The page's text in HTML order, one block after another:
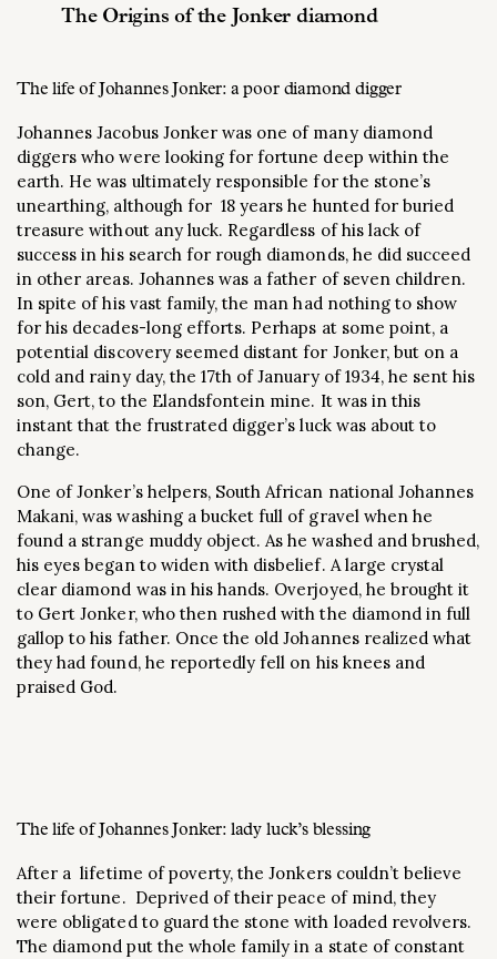
The Origins of the Jonker diamond
The life of Johannes Jonker: a poor diamond digger
Johannes Jacobus Jonker was one of many diamond
diggers who were looking for fortune deep within the
earth. He was ultimately responsible for the stone’s
unearthing, although for 18 years he hunted for buried
treasure without any luck. Regardless of his lack of
success in his search for rough diamonds, he did succeed
in other areas. Johannes was a father of seven children.
In spite of his vast family, the man had nothing to show
for his decades-long efforts. Perhaps at some point, a
potential discovery seemed distant for Jonker, but on a
cold and rainy day, the 17th of January of 1934, he sent his
son, Gert, to the Elandsfontein mine. It was in this
instant that the frustrated digger’s luck was about to
change.
One of Jonker’s helpers, South African national Johannes
Makani, was washing a bucket full of gravel when he
found a strange muddy object. As he washed and brushed,
his eyes began to widen with disbelief. A large crystal
clear diamond was in his hands. Overjoyed, he brought it
to Gert Jonker, who then rushed with the diamond in full
gallop to his father. Once the old Johannes realized what
they had found, he reportedly fell on his knees and
praised God.
The life of Johannes Jonker: lady luck’s blessing
After a lifetime of poverty, the Jonkers couldn’t believe
their fortune. Deprived of their peace of mind, they
were obligated to guard the stone with loaded revolvers.
The diamond put the whole family in a state of constant